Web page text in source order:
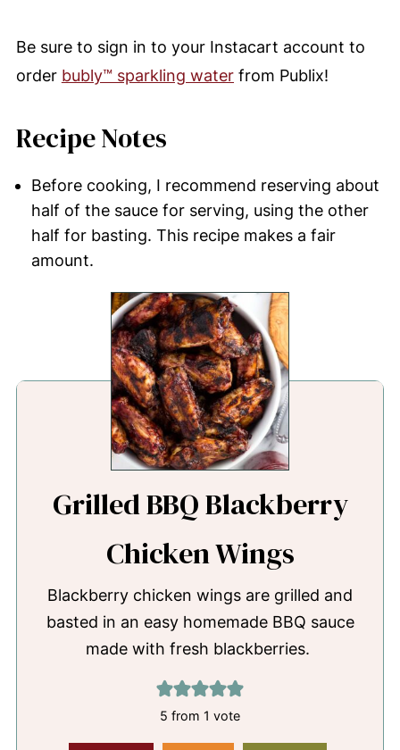
Be sure to sign in to your Instacart account to
order bubly™ sparkling waterfrom Publix!
Recipe Notes
Before cooking, I recommend reserving about
half of the sauce for serving, using the other
half for basting. This recipe makes a fair
amount.
Grilled BBQ Blackberry
Chicken Wings
Blackberry chicken wings are grilled and
basted in an easy homemade BBQ sauce
made with fresh blackberries.
5 from 1 vote